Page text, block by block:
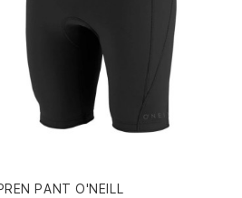
PANT O'NEILL